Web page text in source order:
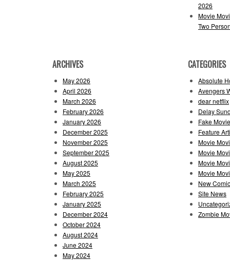
2026
Movie
Two
ARCHIVES
May 2026
April 2026
March 2026
February 2026
January 2026
December 2025
November 2025
September 2025
August 2025
May 2025
March 2025
February 2025
January 2025
December 2024
October 2024
August 2024
June 2024
May 2024
CATEGORIES
Absolute
Avengers
dear netflix
Delay
Fake
Feature
Movie
Movie
Movie
Movie
New
Site News
Zombie